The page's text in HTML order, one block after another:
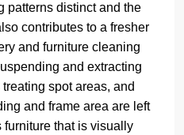
patterns distinct and the
contributes to a fresher
and furniture cleaning
and extracting
spot areas, and
and frame area are left
that is visually